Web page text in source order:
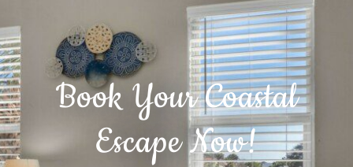
Book Your Coastal
Escape Now!